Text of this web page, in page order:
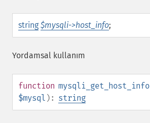
string $mysqli->host_info;
Yordamsal kullanım
function mysqli_get_host_info
$mysql ): string